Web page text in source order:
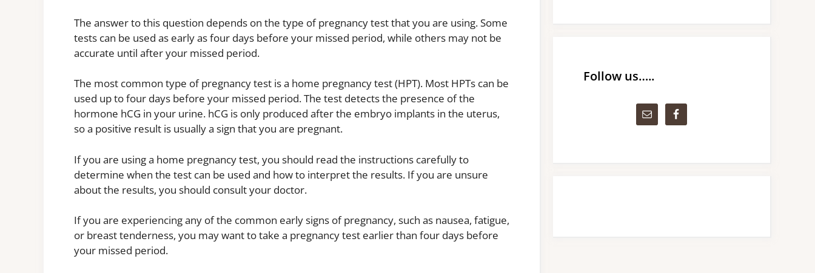
The answer to this question depends on the type of pregnancy test that you are using. Some
tests can be used as early as four days before your missed period, while others may not be
accurate until after your missed period.
The most common type of pregnancy test is a home pregnancy test (HPT). Most HPTs can be
used up to four days before your missed period. The test detects the presence of the
hormone hCG in your urine. hCG is only produced after the embryo implants in the uterus,
so a positive result is usually a sign that you are pregnant.
If you are using a home pregnancy test, you should read the instructions carefully to
determine when the test can be used and how to interpret the results. If you are unsure
about the results, you should consult your doctor.
If you are experiencing any of the common early signs of pregnancy, such as nausea, fatigue,
or breast tenderness, you may want to take a pregnancy test earlier than four days before
your missed period.
Follow us…..